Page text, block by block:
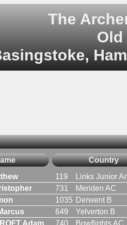
The
Old
Country
119
Links Junior
731
Meriden AC
1035 Derwent B
649
Yelverton B
Adam 740
Bowflights AC